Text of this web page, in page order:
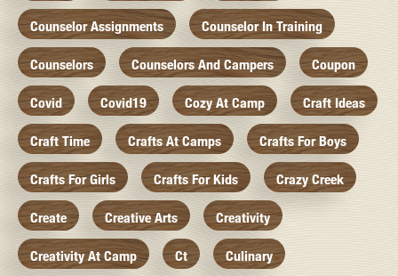
Counselor Assignments Counselor In Training
Counselors Counselors And Campers Coupon
Covid Covid19 Cozy At Camp Craft Ideas
Craft Time Crafts At Camps Crafts For Boys
Crafts For Girls Crafts For Kids Crazy Creek
Create Creative Arts Creativity
Creativity At Camp Ct Culinary